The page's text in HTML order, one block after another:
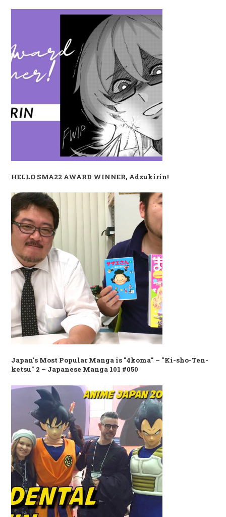
HELLO SMA22 AWARD WINNER, Adzukirin!
Japan's Most Popular Manga is "4koma" – "Ki-sho-Ten-
ketsu" 2 – Japanese Manga 101 #050